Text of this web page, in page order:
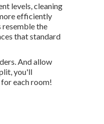
levels, cleaning
efficiently
resemble the
that standard
And allow
you'll
each room!